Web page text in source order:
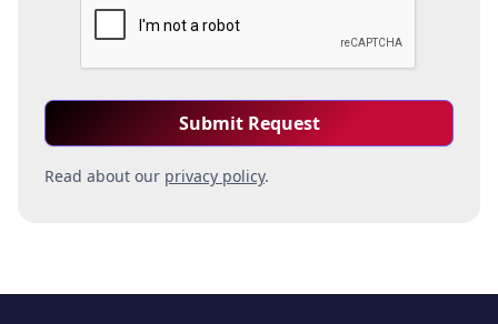
Read about our privacy policy.